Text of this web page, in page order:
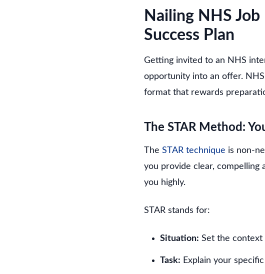
Nailing NHS
Success Plan
Getting invited to an NHS
opportunity into an offer.
format that rewards
The STAR Method:
The STAR technique is non-
you provide clear,
you highly.
STAR stands for:
Situation: Set the context
Task: Explain your